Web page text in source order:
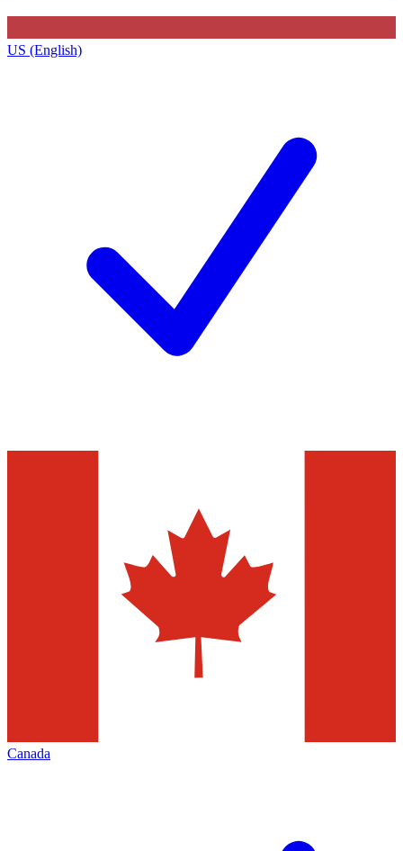
US (English)
Canada